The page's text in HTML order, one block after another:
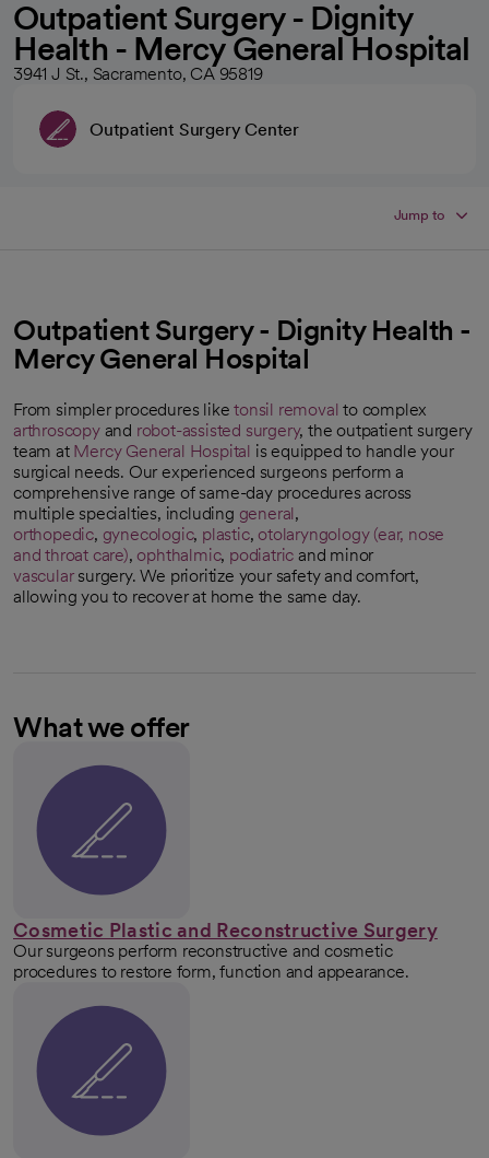
Outpatient Surgery - Dignity
Health - Mercy General Hospital
3941 J St., Sacramento, CA 95819
Outpatient Surgery Center
Jump to
Outpatient Surgery - Dignity Health -
Mercy General Hospital
From simpler procedures liketonsil removal to complex
arthroscopyand robot-assisted surgery, the outpatient surgery
team at Mercy General Hospital is equipped to handle your
surgical needs. Our experienced surgeons perform a
comprehensive range of same-day procedures across
multiple specialties, including general,
orthopedic, gynecologic, plastic, otolaryngology (ear, nose
and throat care), ophthalmic, podiatric and minor
vascularsurgery. We prioritize your safety and comfort,
allowing you to recover at home the same day.
What we offer
Cosmetic Plastic and Reconstructive Surgery
Our surgeons perform reconstructive and cosmetic
procedures to restore form, function and appearance.